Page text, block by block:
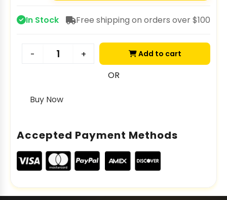
In Stock Free shipping on orders over $100
- + Add to cart
OR
Buy Now
Accepted Payment Methods